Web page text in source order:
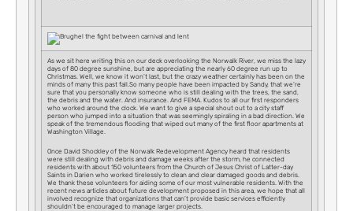
As we sit here writing this on our deck overlooking the Norwalk River, we miss the lazy
days of 80 degree sunshine, but are appreciating the nearly 60 degree run up to
Christmas. Well, we know it won’t last, but the crazy weather certainly has been on the
minds of many this past fall.So many people have been impacted by Sandy, that we’re
sure that you personally know someone who is still dealing with the trees, the sand,
the debris and the water. And insurance. And FEMA. Kudos to all our first responders
who worked around the clock. We want to give a special shout out to a city staff
person who jumped into a situation that was seemingly spiraling in a bad direction. We
speak of the tremendous flooding that wiped out many of the first floor apartments at
Washington Village.
Once David Shockley of the Norwalk Redevelopment Agency heard that residents
were still dealing with debris and damage weeks after the storm, he connected
residents with about 150 volunteers from the Church of Jesus Christ of Latter-day
Saints in Darien who worked tirelessly to clean and clear damaged goods and debris.
We thank these volunteers for aiding some of our most vulnerable residents. With the
recent news articles about future development proposed in this area, we hope that all
involved recognize that organizations that can’t provide basic services efficiently
shouldn’t be encouraged to manage larger projects.